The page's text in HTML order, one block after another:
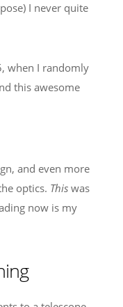
I never quite
when I randomly
this awesome
and even more
optics. This was
now is my